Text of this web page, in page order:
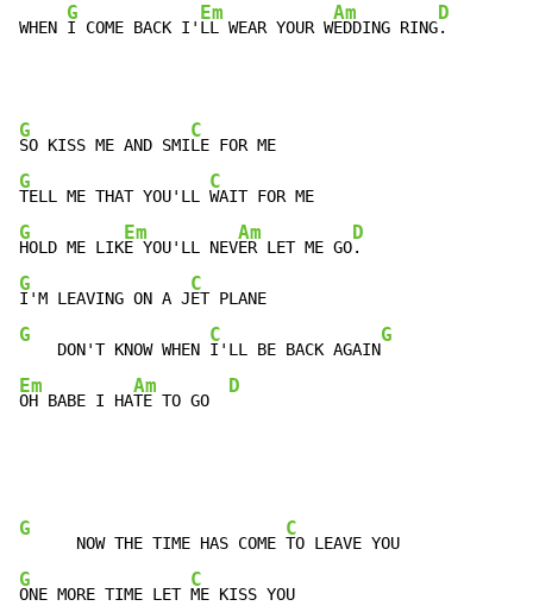
WHEN
G
I COME BACK I'
Em
LL WEAR YOUR W
Am
EDDING RING
D
.
G
SO KISS ME AND SMI
C
G
TELL ME THAT YOU'LL
C
G
HOLD ME LIK
Em
E YOU'LL NEV
Am
ER LET ME GO
D
G
I'M LEAVING ON A J
C
G
    DON'T KNOW WHEN
C
I'LL BE BACK AGAIN
G
Em
OH BABE I HA
Am
TE TO GO
D
G
      NOW THE TIME HAS COME
C
G
ONE MORE TIME LET
C